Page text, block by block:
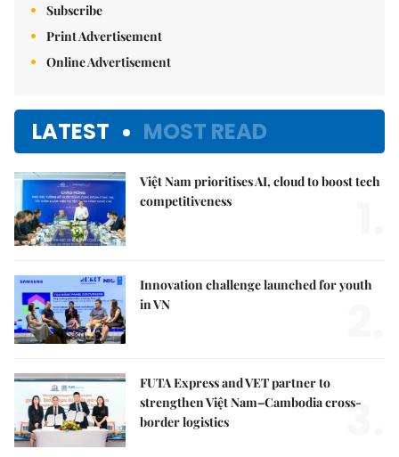
Subscribe
Print Advertisement
Online Advertisement
LATEST MOST READ
Việt Nam prioritises AI, cloud to boost tech
competitiveness
Innovation challenge launched for youth
in VN
FUTA Express and VET partner to
strengthen Việt Nam–Cambodia cross-
border logistics
3.